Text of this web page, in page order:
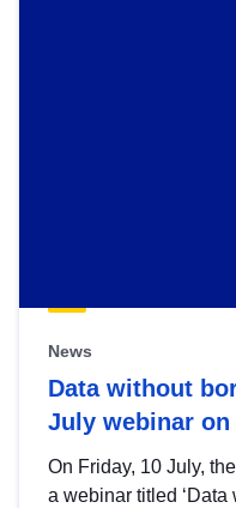
News
Data without
July webinar
On Friday, 10 July,
a webinar titled